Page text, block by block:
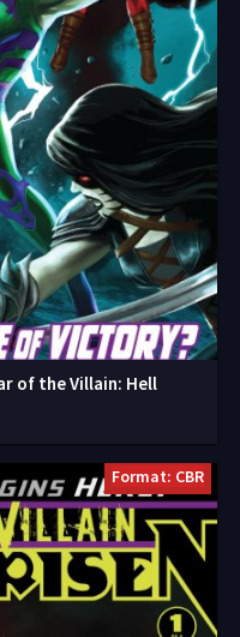
of the Villain: Hell
Format: CBR